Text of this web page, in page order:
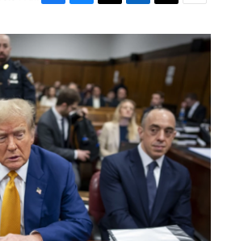
F
c
e
b
o
o
k
B
u
e
k
y
T
r
a
d
s
L
n
k
e
d
I
n
T
i
t
r
E
a
i